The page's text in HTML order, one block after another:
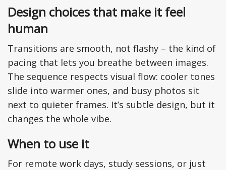
Design choices that make it feel
human
Transitions are smooth, not flashy – the kind of
pacing that lets you breathe between images.
The sequence respects visual flow: cooler tones
slide into warmer ones, and busy photos sit
next to quieter frames. It’s subtle design, but it
changes the whole vibe.
When to use it
For remote work days, study sessions, or just